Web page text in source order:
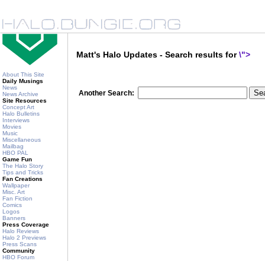
About This Site
Daily Musings
News
News Archive
Site Resources
Concept Art
Halo Bulletins
Interviews
Movies
Music
Miscellaneous
Mailbag
HBO PAL
Game Fun
The Halo Story
Tips and Tricks
Fan Creations
Wallpaper
Misc. Art
Fan Fiction
Comics
Logos
Banners
Press Coverage
Halo Reviews
Halo 2 Previews
Press Scans
Community
HBO Forum
Matt's Halo Updates - Search results for\">
Another Search: